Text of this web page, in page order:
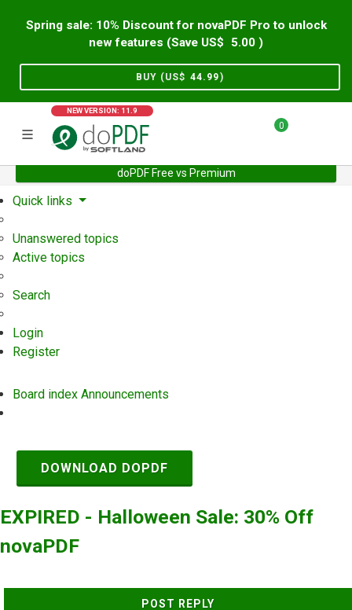
Spring sale: 10% Discount for novaPDF Pro to unlock
new features (Save US$
5.00 )
BUY (US$ 44.99)
NEW VERSION: 11.9
0
doPDF Free vs Premium
Home Support User Forum
Quick links
Unanswered topics
Active topics
Search
Login
Register
Board index Announcements
DOWNLOAD DOPDF
EXPIRED - Halloween Sale: 30% Off
novaPDF
POST REPLY